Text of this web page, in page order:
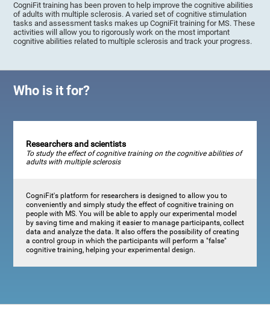
CogniFit training has been proven to help improve the cognitive abilities
of adults with multiple sclerosis. A varied set of cognitive stimulation
tasks and assessment tasks makes up CogniFit training for MS. These
activities will allow you to rigorously work on the most important
cognitive abilities related to multiple sclerosis and track your progress.
Who is it for?
Researchers and scientists
To study the effect of cognitive training on the cognitive abilities of
adults with multiple sclerosis
CogniFit's platform for researchers is designed to allow you to
conveniently and simply study the effect of cognitive training on
people with MS. You will be able to apply our experimental model
by saving time and making it easier to manage participants, collect
data and analyze the data. It also offers the possibility of creating
a control group in which the participants will perform a "false"
cognitive training, helping your experimental design.